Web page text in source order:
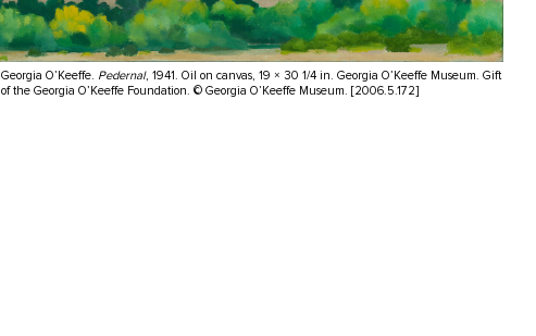
Georgia O’Keeffe. Pedernal, 1941. Oil on canvas, 19 × 30 1/4 in. Georgia O’Keeffe Museum. Gift
of the Georgia O’Keeffe Foundation. © Georgia O’Keeffe Museum. [2006.5.172]